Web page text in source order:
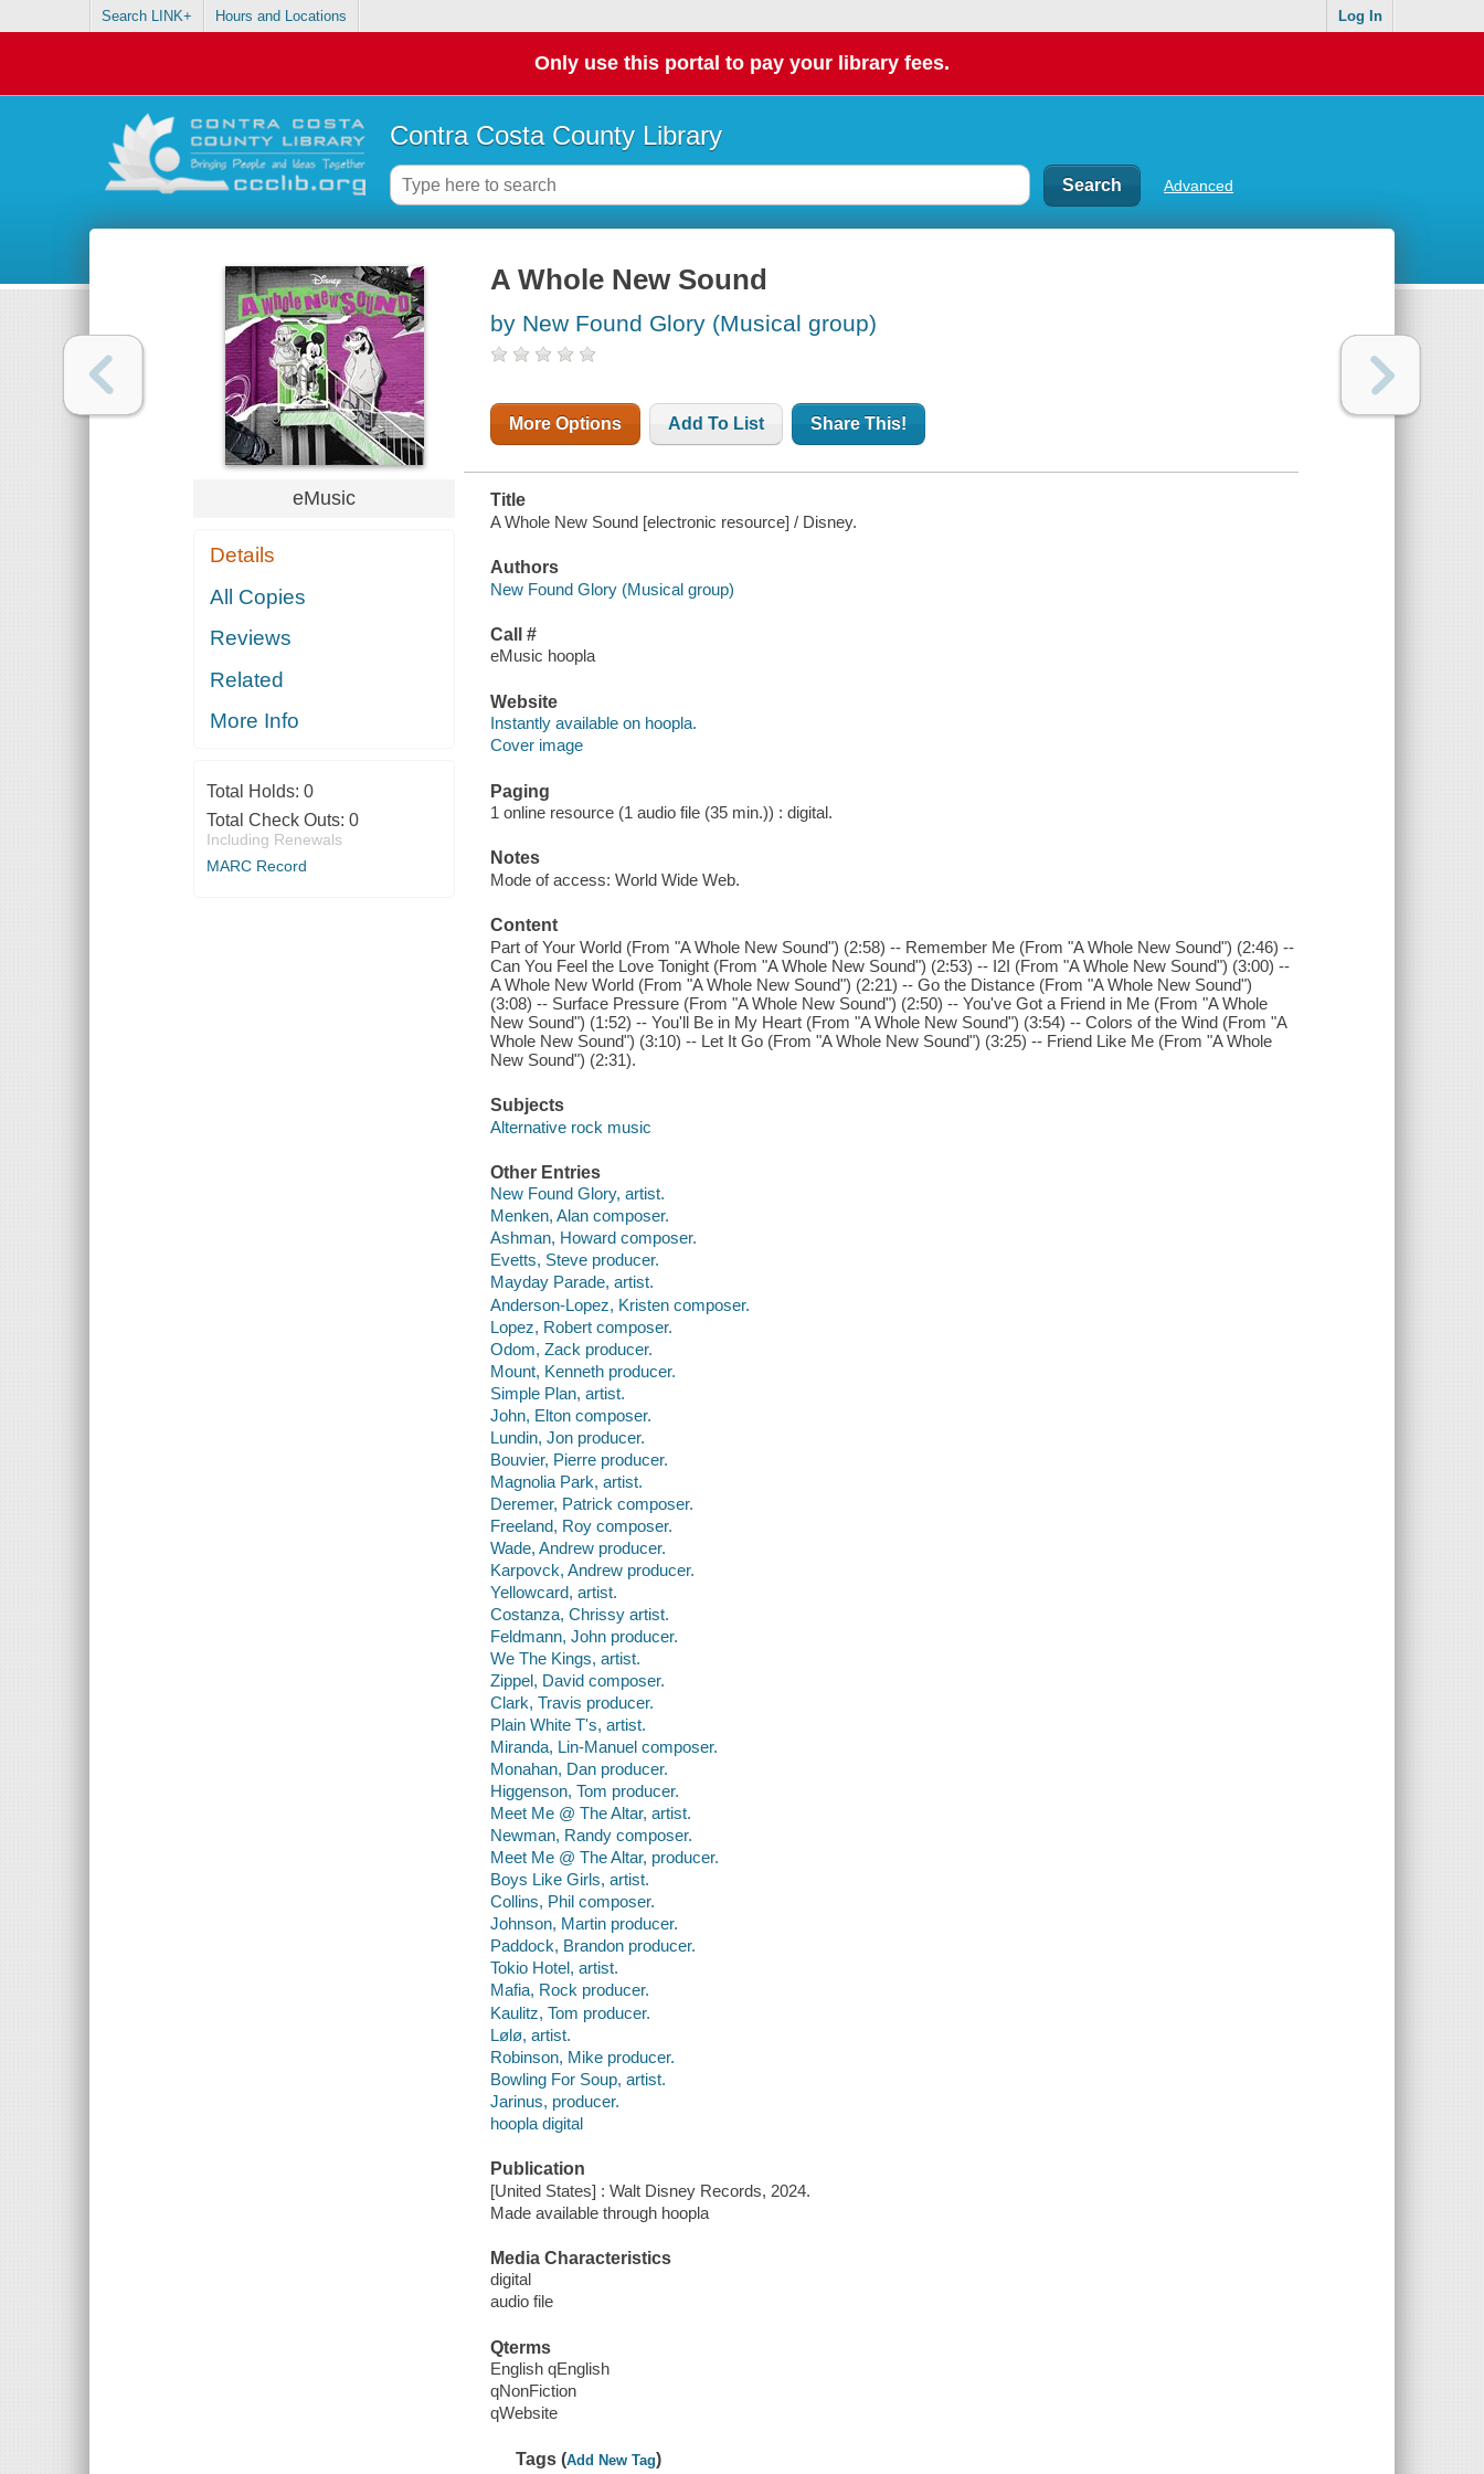
Search LINK+ Hours and Locations Log In
Only use this portal to pay your library fees.
Contra Costa County Library
Advanced
eMusic
Details
All Copies
Reviews
Related
More Info
Total Holds: 0
Total Check Outs: 0
Including Renewals
MARC Record
A Whole New Sound
by New Found Glory (Musical group)
More Options Add To List Share This!
Title
A Whole New Sound [electronic resource] / Disney.
Authors
New Found Glory (Musical group)
Call #
eMusic hoopla
Website
Instantly available on hoopla.
Cover image
Paging
1 online resource (1 audio file (35 min.)) : digital.
Notes
Mode of access: World Wide Web.
Content
Part of Your World (From "A Whole New Sound") (2:58) -- Remember Me (From "A Whole New Sound") (2:46) --
Can You Feel the Love Tonight (From "A Whole New Sound") (2:53) -- I2I (From "A Whole New Sound") (3:00) --
A Whole New World (From "A Whole New Sound") (2:21) -- Go the Distance (From "A Whole New Sound")
(3:08) -- Surface Pressure (From "A Whole New Sound") (2:50) -- You've Got a Friend in Me (From "A Whole
New Sound") (1:52) -- You'll Be in My Heart (From "A Whole New Sound") (3:54) -- Colors of the Wind (From "A
Whole New Sound") (3:10) -- Let It Go (From "A Whole New Sound") (3:25) -- Friend Like Me (From "A Whole
New Sound") (2:31).
Subjects
Alternative rock music
Other Entries
New Found Glory, artist.
Menken, Alan composer.
Ashman, Howard composer.
Evetts, Steve producer.
Mayday Parade, artist.
Anderson-Lopez, Kristen composer.
Lopez, Robert composer.
Odom, Zack producer.
Mount, Kenneth producer.
Simple Plan, artist.
John, Elton composer.
Lundin, Jon producer.
Bouvier, Pierre producer.
Magnolia Park, artist.
Deremer, Patrick composer.
Freeland, Roy composer.
Wade, Andrew producer.
Karpovck, Andrew producer.
Yellowcard, artist.
Costanza, Chrissy artist.
Feldmann, John producer.
We The Kings, artist.
Zippel, David composer.
Clark, Travis producer.
Plain White T's, artist.
Miranda, Lin-Manuel composer.
Monahan, Dan producer.
Higgenson, Tom producer.
Meet Me @ The Altar, artist.
Newman, Randy composer.
Meet Me @ The Altar, producer.
Boys Like Girls, artist.
Collins, Phil composer.
Johnson, Martin producer.
Paddock, Brandon producer.
Tokio Hotel, artist.
Mafia, Rock producer.
Kaulitz, Tom producer.
Lølø, artist.
Robinson, Mike producer.
Bowling For Soup, artist.
Jarinus, producer.
hoopla digital
Publication
[United States] : Walt Disney Records, 2024.
Made available through hoopla
Media Characteristics
digital
audio file
Qterms
English qEnglish
qNonFiction
qWebsite
Tags (Add New Tag)